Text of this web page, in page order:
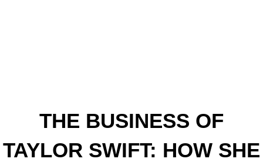
THE BUSINESS OF
TAYLOR SWIFT: HOW SHE